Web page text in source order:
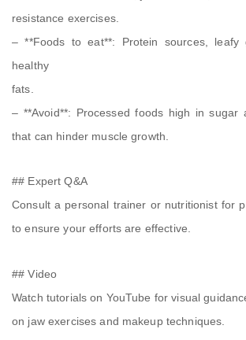
resistance exercises.
– **Foods to eat**: Protein sources, leafy
healthy
fats.
– **Avoid**: Processed foods high in sugar
that can hinder muscle growth.
## Expert Q&A
Consult a personal trainer or nutritionist for
to ensure your efforts are effective.
## Video
Watch tutorials on YouTube for visual
on jaw exercises and makeup techniques.